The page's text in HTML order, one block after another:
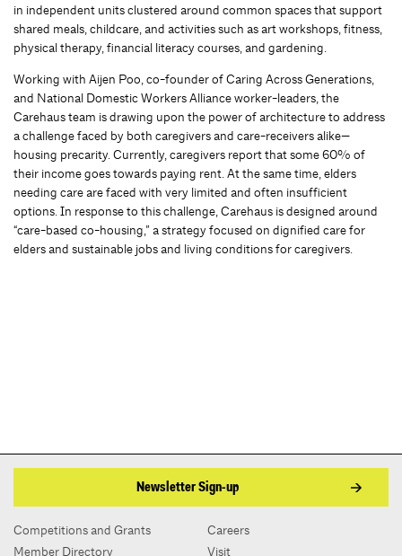
in independent units clustered around common spaces that support
shared meals, childcare, and activities such as art workshops, fitness,
physical therapy, financial literacy courses, and gardening.
Working with Aijen Poo, co-founder of Caring Across Generations,
and National Domestic Workers Alliance worker-leaders, the
Carehaus team is drawing upon the power of architecture to address
a challenge faced by both caregivers and care-receivers alike—
housing precarity. Currently, caregivers report that some 60% of
their income goes towards paying rent. At the same time, elders
needing care are faced with very limited and often insufficient
options. In response to this challenge, Carehaus is designed around
“care-based co-housing,” a strategy focused on dignified care for
elders and sustainable jobs and living conditions for caregivers.
Newsletter Sign-up
Competitions and Grants
Member Directory
Careers
Visit